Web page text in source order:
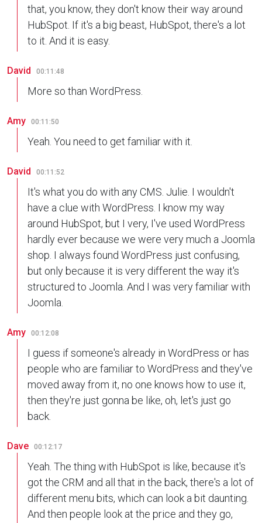
that, you know, they don't know their way around
HubSpot. If it's a big beast, HubSpot, there's a lot
to it. And it is easy.
David 00:11:48
More so than WordPress.
Amy 00:11:50
Yeah. You need to get familiar with it.
David 00:11:52
It's what you do with any CMS. Julie. I wouldn't
have a clue with WordPress. I know my way
around HubSpot, but I very, I've used WordPress
hardly ever because we were very much a Joomla
shop. I always found WordPress just confusing,
but only because it is very different the way it's
structured to Joomla. And I was very familiar with
Joomla.
Amy 00:12:08
I guess if someone's already in WordPress or has
people who are familiar to WordPress and they've
moved away from it, no one knows how to use it,
then they're just gonna be like, oh, let's just go
back.
Dave 00:12:17
Yeah. The thing with HubSpot is like, because it's
got the CRM and all that in the back, there's a lot of
different menu bits, which can look a bit daunting.
And then people look at the price and they go,